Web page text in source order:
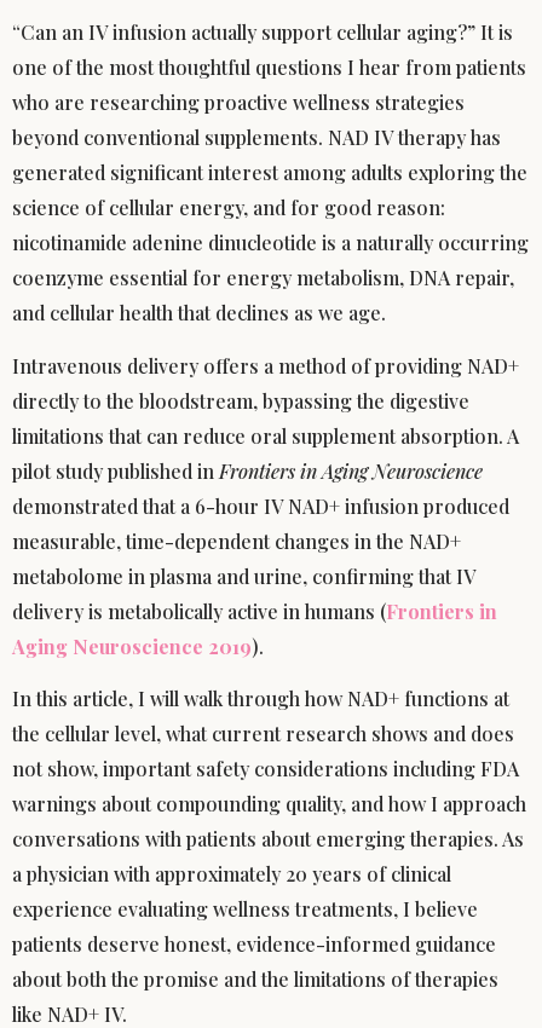
“Can an IV infusion actually support cellular aging?” It is
one of the most thoughtful questions I hear from patients
who are researching proactive wellness strategies
beyond conventional supplements. NAD IV therapy has
generated significant interest among adults exploring the
science of cellular energy, and for good reason:
nicotinamide adenine dinucleotide is a naturally occurring
coenzyme essential for energy metabolism, DNA repair,
and cellular health that declines as we age.
Intravenous delivery offers a method of providing NAD+
directly to the bloodstream, bypassing the digestive
limitations that can reduce oral supplement absorption. A
pilot study published in Frontiers in Aging Neuroscience
demonstrated that a 6-hour IV NAD+ infusion produced
measurable, time-dependent changes in the NAD+
metabolome in plasma and urine, confirming that IV
delivery is metabolically active in humans (Frontiers in
Aging Neuroscience 2019).
In this article, I will walk through how NAD+ functions at
the cellular level, what current research shows and does
not show, important safety considerations including FDA
warnings about compounding quality, and how I approach
conversations with patients about emerging therapies. As
a physician with approximately 20 years of clinical
experience evaluating wellness treatments, I believe
patients deserve honest, evidence-informed guidance
about both the promise and the limitations of therapies
like NAD+ IV.